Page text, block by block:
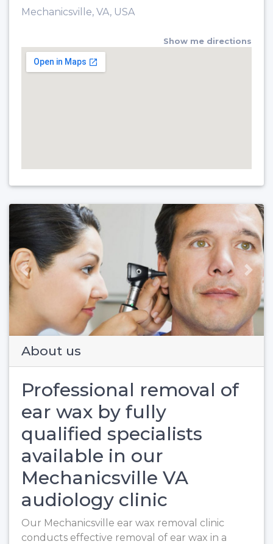
Mechanicsville, VA, USA
Show me directions
Previous Next
About us
Professional removal of
ear wax by fully
qualified specialists
available in our
Mechanicsville VA
audiology clinic
Our Mechanicsville ear wax removal clinic
conducts effective removal of ear wax in a